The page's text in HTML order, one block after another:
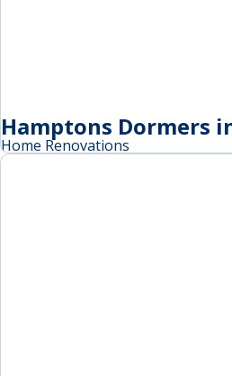
Hamptons Dormers
Home Renovations